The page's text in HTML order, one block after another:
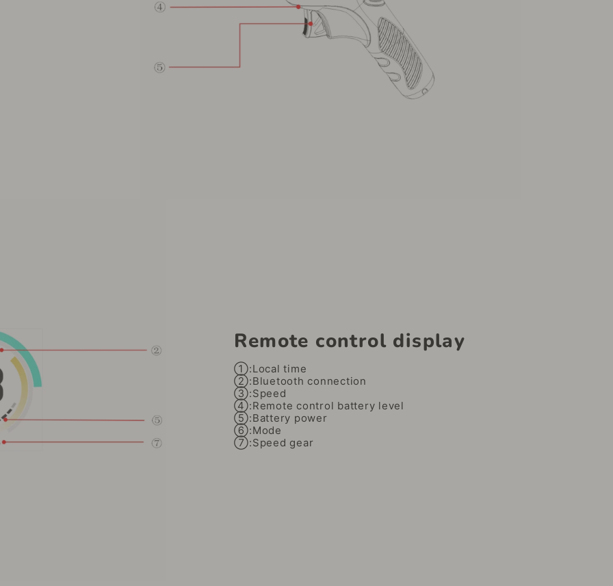
Remote control display
①:Local time
②:Bluetooth connection
③:Speed
④:Remote control battery level
⑤:Battery power
⑥:Mode
⑦:Speed ​​gear